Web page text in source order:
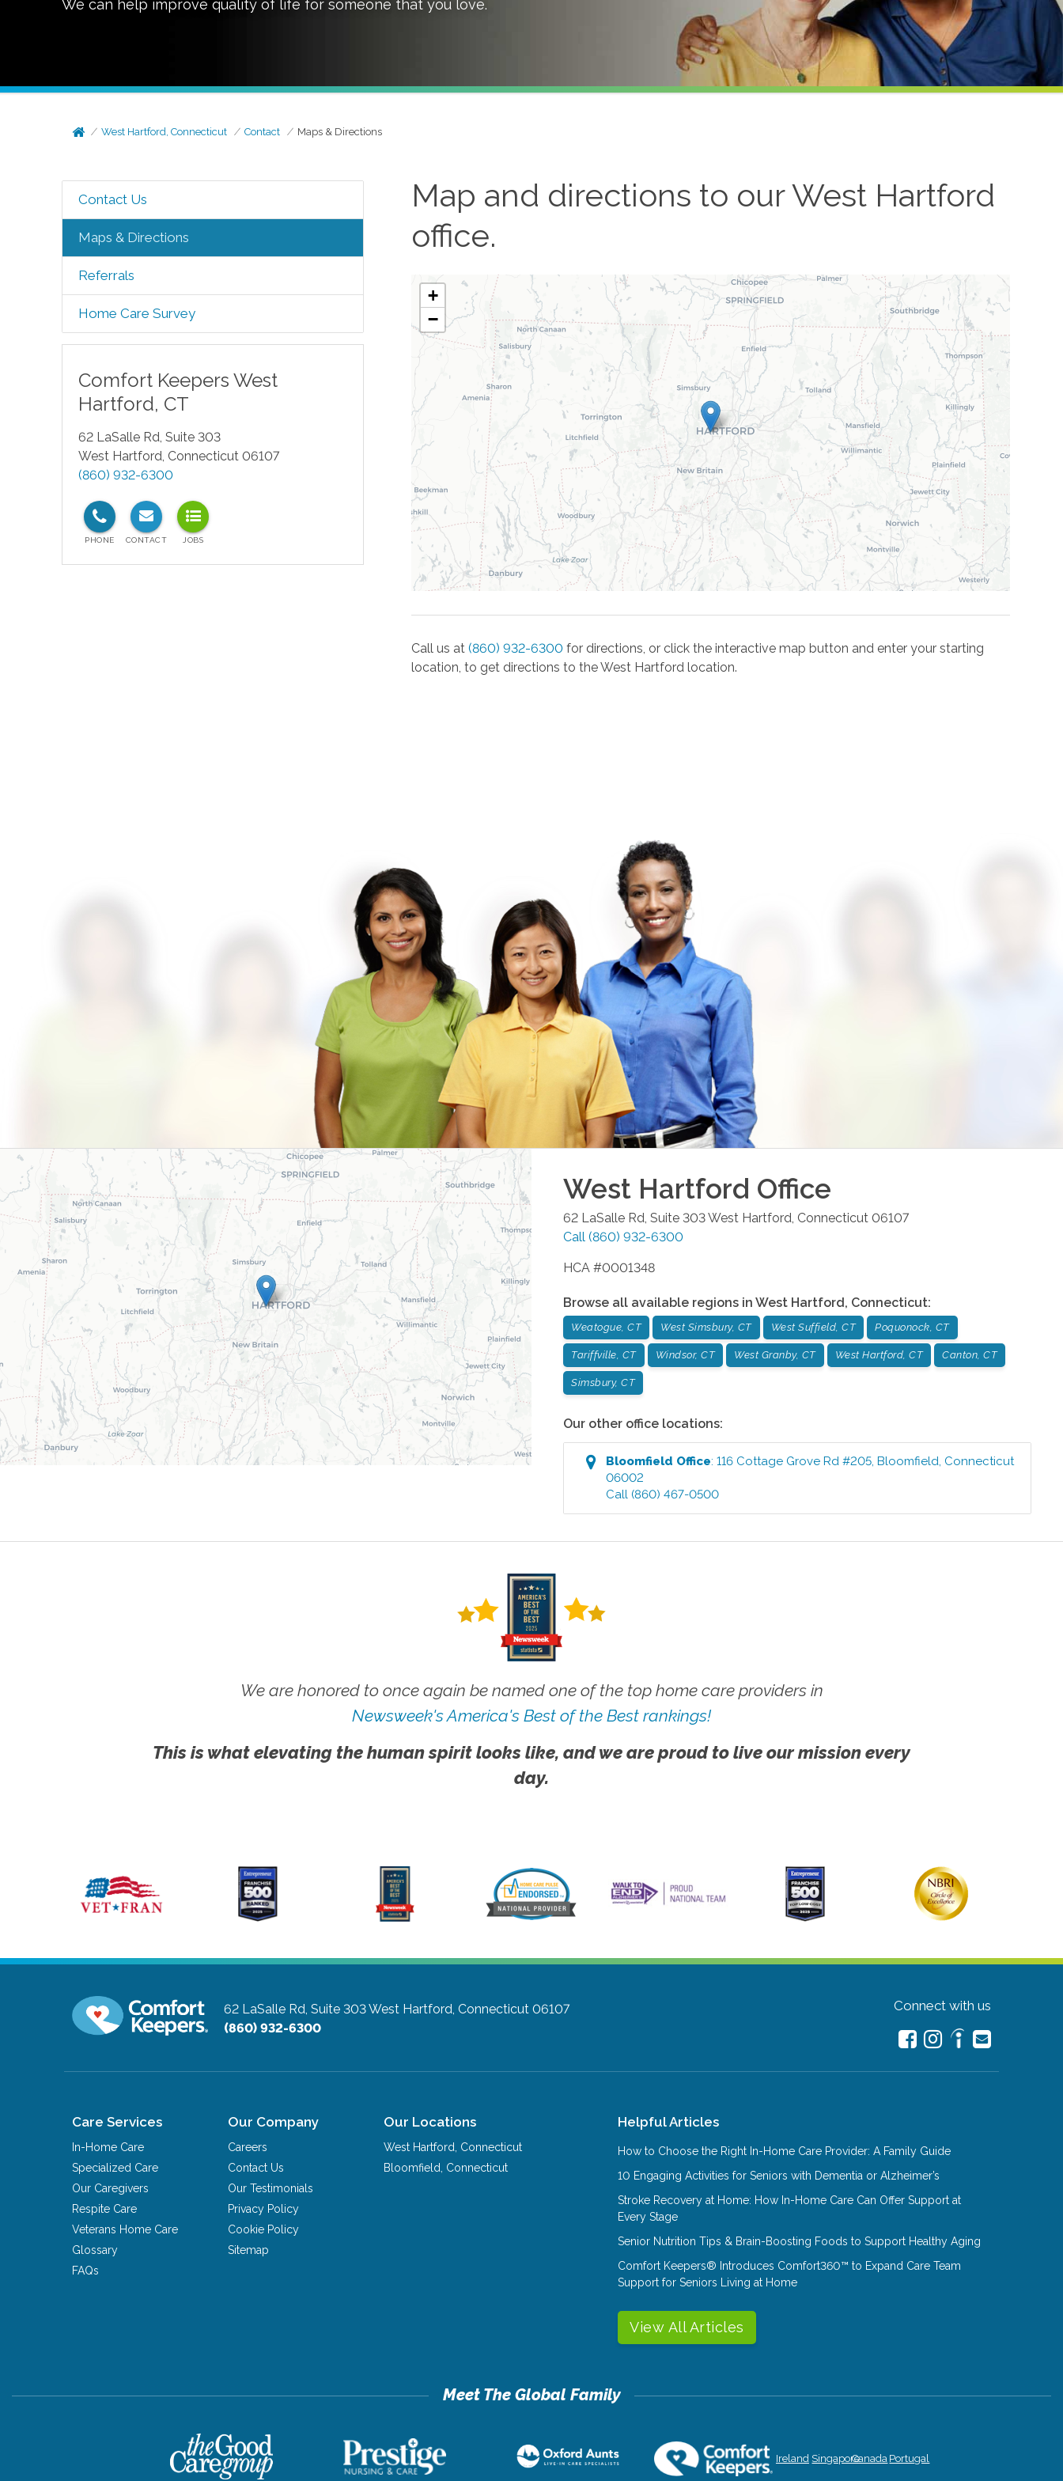
We can help improve quality of life for someone that you love.
West Hartford, Connecticut Contact Maps & Directions
Contact Us
Maps & Directions
Referrals
Home Care Survey
Comfort Keepers West
Hartford, CT
62 LaSalle Rd, Suite 303
West Hartford, Connecticut 06107
(860) 932-6300
Map and directions to ourWest Hartford
office.
+
−
Call us at(860) 932-6300 for directions, or click the interactive map button and enter your starting
location, to get directions to theWest Hartford location.
West Hartford Office
62 LaSalle Rd, Suite 303West Hartford Connecticut 06107
Call (860) 932-6300
HCA #0001348
Browse all available regions in West Hartford, Connecticut:
Weatogue, CT West Simsbury, CT West Suffield, CT Poquonock, CT
Tariffville, CT Windsor, CT West Granby, CT West Hartford, CT Canton, CT
Simsbury, CT
Our other office locations:
Bloomfield Office:116 Cottage Grove Rd #205 ,Bloomfield Connecticut
06002
Call (860) 467-0500
We are honored to once again be named one of the top home care providers in
Newsweek's America's Best of the Best rankings!
This is what elevating the human spirit looks like, and we are proud to live our mission every
day.
62 LaSalle Rd, Suite 303West Hartford, Connecticut 06107
(860) 932-6300
Connect with us
Care Services
In-Home Care
Specialized Care
Our Caregivers
Respite Care
Veterans Home Care
Glossary
FAQs
Our Company
Careers
Contact Us
Our Testimonials
Privacy Policy
Cookie Policy
Sitemap
Our Locations
West Hartford
Connecticut
Bloomfield
Connecticut
Helpful Articles
How to Choose the Right In-Home Care Provider: A Family Guide
10 Engaging Activities for Seniors with Dementia or Alzheimer’s
Stroke Recovery at Home: How In-Home Care Can Offer Support at
Every Stage
Senior Nutrition Tips & Brain-Boosting Foods to Support Healthy Aging
Comfort Keepers® Introduces Comfort360™ to Expand Care Team
Support for Seniors Living at Home
View All Articles
Ireland SingaporeCanada Portugal